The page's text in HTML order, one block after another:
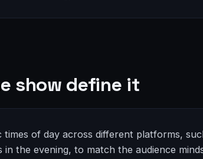
show define it
of day across different platforms,
in the evening, to match the audience